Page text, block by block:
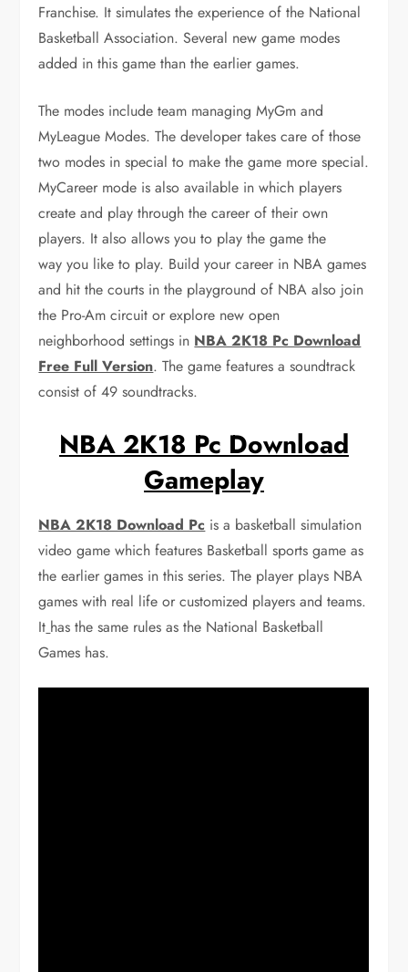
Franchise. It simulates the experience of the National
Basketball Association. Several new game modes
added in this game than the earlier games.
The modes include team managing MyGm and
MyLeague Modes. The developer takes care of those
two modes in special to make the game more special.
MyCareer mode is also available in which players
create and play through the career of their own
players. It also allows you to play the game the
way you like to play. Build your career in NBA games
and hit the courts in the playground of NBA also join
the Pro-Am circuit or explore new open
neighborhood settings in NBA 2K18 Pc Download
Free Full Version. The game features a soundtrack
consist of 49 soundtracks.
NBA 2K18 Pc Download
Gameplay
NBA 2K18 Download Pc is a basketball simulation
video game which features Basketball sports game as
the earlier games in this series. The player plays NBA
games with real life or customized players and teams.
It has the same rules as the National Basketball
Games has.